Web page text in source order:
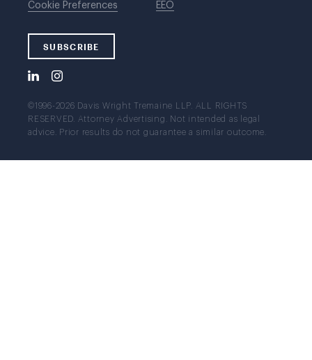
Cookie Preferences
EEO
SUBSCRIBE
©1996-2026 Davis Wright Tremaine LLP. ALL RIGHTS
RESERVED. Attorney Advertising. Not intended as legal
advice. Prior results do not guarantee a similar outcome.